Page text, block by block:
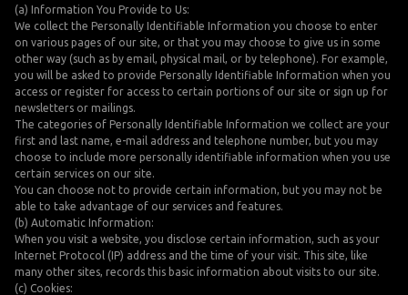
(a) Information You Provide to Us:
We collect the Personally Identifiable Information you choose to enter
on various pages of our site, or that you may choose to give us in some
other way (such as by email, physical mail, or by telephone). For example,
you will be asked to provide Personally Identifiable Information when you
access or register for access to certain portions of our site or sign up for
newsletters or mailings.
The categories of Personally Identifiable Information we collect are your
first and last name, e-mail address and telephone number, but you may
choose to include more personally identifiable information when you use
certain services on our site.
You can choose not to provide certain information, but you may not be
able to take advantage of our services and features.
(b) Automatic Information:
When you visit a website, you disclose certain information, such as your
Internet Protocol (IP) address and the time of your visit. This site, like
many other sites, records this basic information about visits to our site.
(c) Cookies: